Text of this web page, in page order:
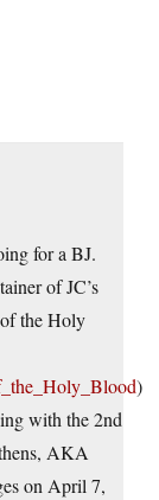
for a BJ.
of JC’s
the Holy
)
with the 2nd
AKA
on April 7,